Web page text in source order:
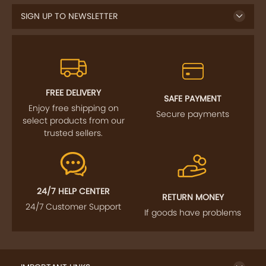
SIGN UP TO NEWSLETTER
FREE DELIVERY
Enjoy free shipping on
select products from our
trusted sellers.
SAFE PAYMENT
Secure payments
24/7 HELP CENTER
24/7 Customer Support
RETURN MONEY
If goods have problems